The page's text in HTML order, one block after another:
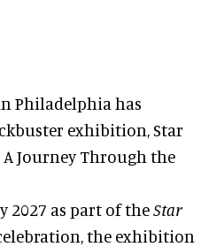
Philadelphia has
exhibition,Star
A Journey Through the
2027 as part of theStar
the exhibition